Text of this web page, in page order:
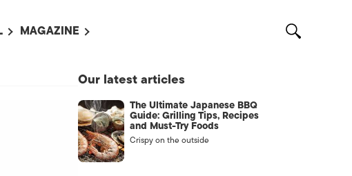
MAGAZINE
ADVERTISE WITH US /
CONTACT US
Our latest articles
The Ultimate Japanese BBQ
Guide: Grilling Tips, Recipes
and Must-Try Foods
Crispy on the outside